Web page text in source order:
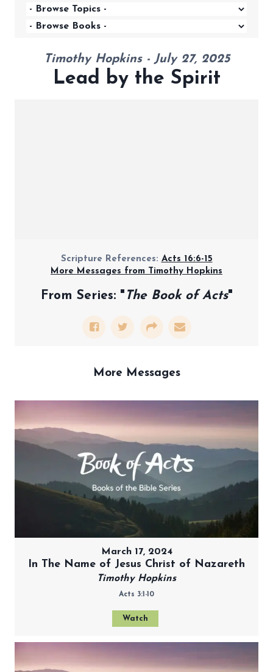
Timothy Hopkins - July 27, 2025
Lead by the Spirit
Scripture References: Acts 16:6-15
More Messages from Timothy Hopkins
From Series: " The Book of Acts"
More Messages
March 17, 2024
In The Name of Jesus Christ of Nazareth
Timothy Hopkins
Acts 3:1-10
Watch